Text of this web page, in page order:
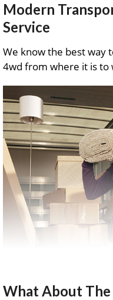
Modern
Service
We know the best way
4wd from where it is to
What About The